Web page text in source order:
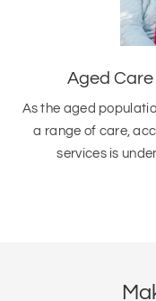
Aged
As the aged
a range of care,
services is